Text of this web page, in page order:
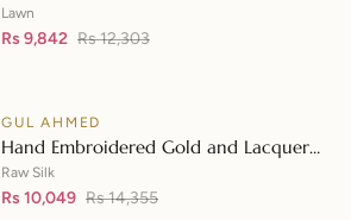
Embroidered Lawn Shirt Front with Zari
Embroidered Neckline BM-42008
Lawn
Rs 9,842 Rs 12,303
SALE
GUL AHMED
Hand Embroidered Gold and Lacquer
Printed Raw Silk Suit with Gold Foil Printed
Organza Dupatta FE-42080
Raw Silk
Rs 10,049 Rs 14,355